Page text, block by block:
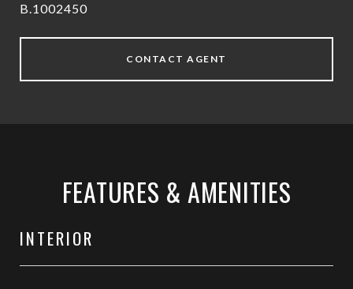
B.1002450
CONTACT AGENT
FEATURES & AMENITIES
INTERIOR